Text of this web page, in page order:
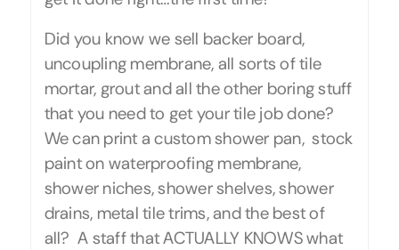
Did you know we sell backer board,
uncoupling membrane, all sorts of tile
mortar, grout and all the other boring stuff
that you need to get your tile job done?
We can print a custom shower pan, stock
paint on waterproofing membrane,
shower niches, shower shelves, shower
drains, metal tile trims, and the best of
all? A staff that ACTUALLY KNOWS what